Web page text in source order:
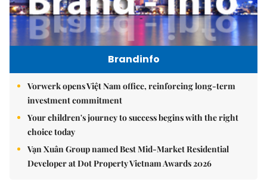
Brandinfo
Vorwerk opens Việt Nam office, reinforcing long-term
investment commitment
Your children's journey to success begins with the right
choice today
Vạn Xuân Group named Best Mid-Market Residential
Developer at Dot Property Vietnam Awards 2026